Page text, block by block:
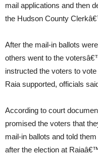
mail applications and then
the Hudson County
After the mail-in ballots
others went to the
instructed the voters to
Raia supported, officials
According to court
promised the voters that
mail-in ballots and told
after the election at